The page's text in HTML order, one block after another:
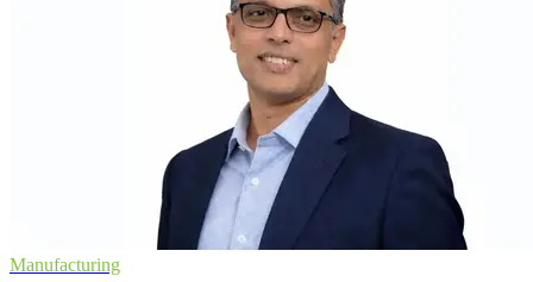
Manufacturing